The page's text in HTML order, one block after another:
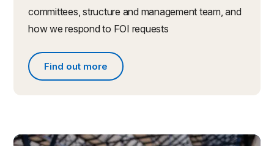
committees, structure and management team, and
how we respond to FOI requests
Find out more
Find out more about people and governance